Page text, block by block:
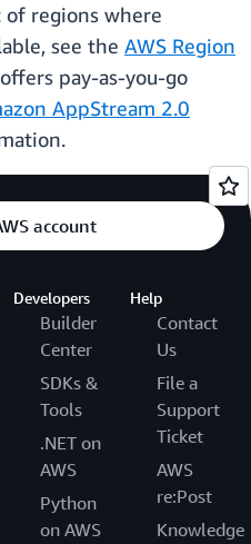
regions where
see the AWS Region
pay-as-you-go
AppStream 2.0
account
Developers
Builder
Center
SDKs &
Tools
.NET on
AWS
Python
on AWS
Help
Contact
Us
File a
Support
Ticket
AWS
re:Post
Knowledge